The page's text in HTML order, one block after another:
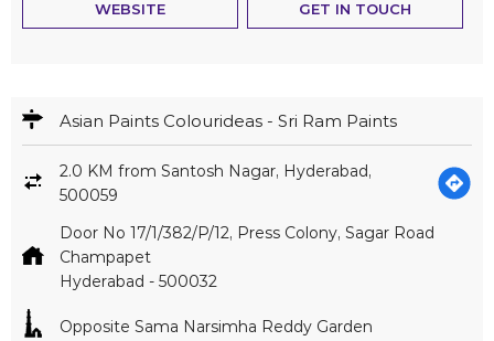
WEBSITE GET IN TOUCH
Asian Paints Colourideas - Sri Ram Paints
2.0 KM from Santosh Nagar, Hyderabad,
500059
Door No 17/1/382/P/12, Press Colony, Sagar Road
Champapet
Hyderabad - 500032
Opposite Sama Narsimha Reddy Garden